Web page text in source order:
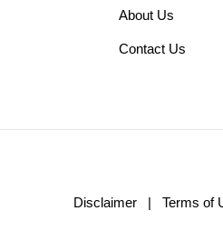
About Us
Contact Us
Disclaimer | Terms of